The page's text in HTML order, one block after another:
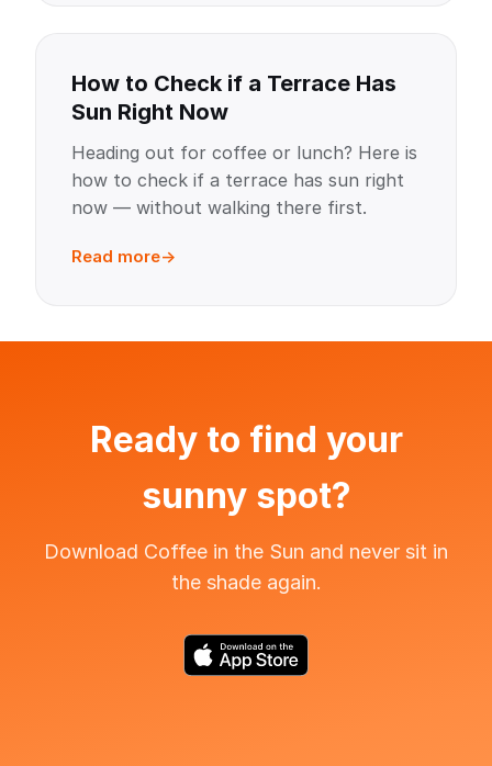
How to Check if a Terrace Has
Sun Right Now
Heading out for coffee or lunch? Here is
how to check if a terrace has sun right
now — without walking there first.
Read more
Ready to find your
sunny spot?
Download Coffee in the Sun and never sit in
the shade again.